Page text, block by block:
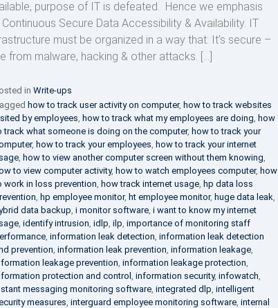
purpose of IT is defeated. Hence we emphasis
Continuous Secure Data Accessibility & Availability. IT
must be organized in a way that: It’s secure –
from malware, hacking & other attacks. […]
in Write-ups
how to track user activity on computer, how to track websites
by employees how to track what my employees are doing how
track what someone is doing on the computer, how to track your
, how to track your employees how to track your internet
, how to view another computer screen without them knowing
to view computer activity, how to watch employees computer, how
work in loss prevention how track internet usage, hp data loss
hp employee monitor, ht employee monitor, huge data leak
data backup i monitor software, i want to know my internet
, identify intrusion idlp ilp importance of monitoring staff
, information leak detection information leak detection
prevention information leak prevention information leakage,
leakage prevention information leakage protection
protection and control
information security, infowatch
messaging monitoring software, integrated dlp intelligent
measures interguard employee monitoring software, internal